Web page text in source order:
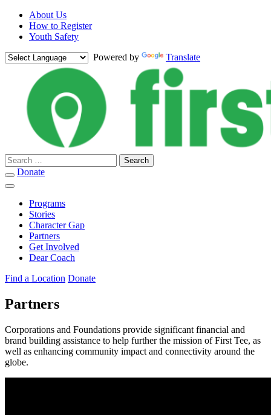
Skip
content
About Us
How to Register
Youth Safety
Powered by
Translate
Search
for:
Search
Bar
Donate
Main
TogglePrograms
Stories
Character Gap
Partners
Get Involved
Dear Coach
Find a Location Donate
Partners
Corporations and Foundations provide significant financial and
brand building assistance to help further the mission of First Tee, as
well as enhancing community impact and connectivity around the
globe.